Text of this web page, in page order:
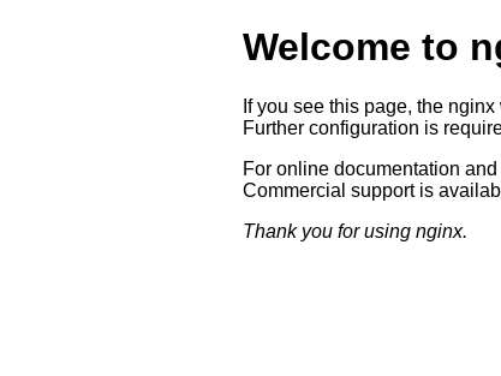
Welcome to
If you see this page, the
Further configuration is
For online documentation
Commercial support is
Thank you for using nginx.